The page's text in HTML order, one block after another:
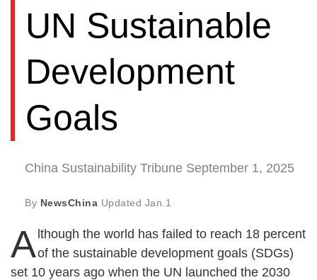
UN Sustainable
Development
Goals
China Sustainability Tribune September 1, 2025
By NewsChina Updated Jan.1
A lthough the world has failed to reach 18 percent
of the sustainable development goals (SDGs)
set 10 years ago when the UN launched the 2030